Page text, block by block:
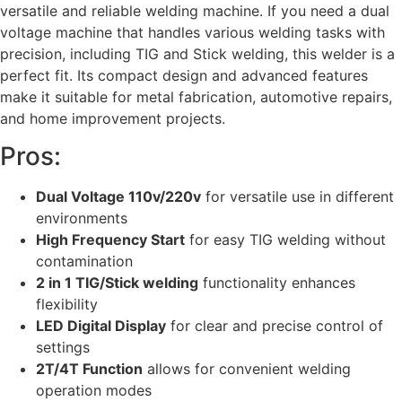
versatile and reliable welding machine. If you need a dual
voltage machine that handles various welding tasks with
precision, including TIG and Stick welding, this welder is a
perfect fit. Its compact design and advanced features
make it suitable for metal fabrication, automotive repairs,
and home improvement projects.
Pros:
Dual Voltage 110v/220v for versatile use in different
environments
High Frequency Start for easy TIG welding without
contamination
2 in 1 TIG/Stick welding functionality enhances
flexibility
LED Digital Display for clear and precise control of
settings
2T/4T Function allows for convenient welding
operation modes